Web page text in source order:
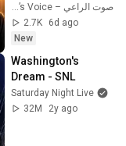
صوت الراعي – The Shepherd’s Voice
2.7K
6d ago
New
Washington's
Dream - SNL
Saturday Night Live
32M
2y ago